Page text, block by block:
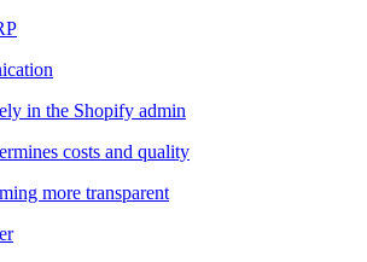
in the Shopify admin
costs and quality
more transparent